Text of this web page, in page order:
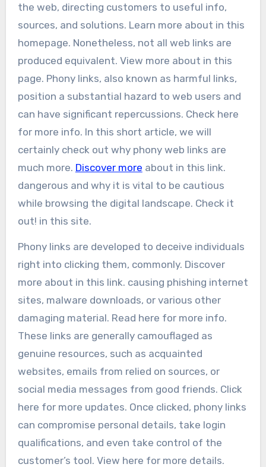
the web, directing customers to useful info,
sources, and solutions. Learn more about in this
homepage. Nonetheless, not all web links are
produced equivalent. View more about in this
page. Phony links, also known as harmful links,
position a substantial hazard to web users and
can have significant repercussions. Check here
for more info. In this short article, we will
certainly check out why phony web links are
much more. Discover more about in this link.
dangerous and why it is vital to be cautious
while browsing the digital landscape. Check it
out! in this site.
Phony links are developed to deceive individuals
right into clicking them, commonly. Discover
more about in this link. causing phishing internet
sites, malware downloads, or various other
damaging material. Read here for more info.
These links are generally camouflaged as
genuine resources, such as acquainted
websites, emails from relied on sources, or
social media messages from good friends. Click
here for more updates. Once clicked, phony links
can compromise personal details, take login
qualifications, and even take control of the
customer’s tool. View here for more details.